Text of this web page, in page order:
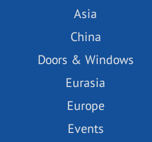
Asia
China
Doors & Windows
Eurasia
Europe
Events